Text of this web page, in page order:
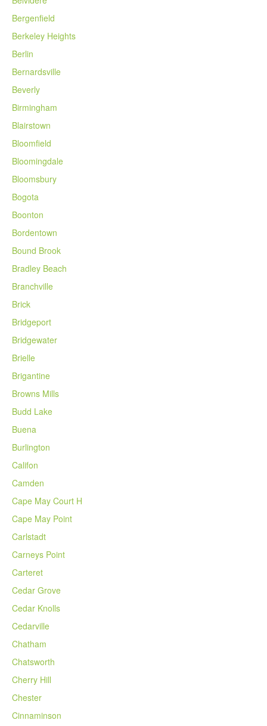
Bergenfield
Berkeley Heights
Berlin
Bernardsville
Beverly
Birmingham
Blairstown
Bloomfield
Bloomingdale
Bloomsbury
Bogota
Boonton
Bordentown
Bound Brook
Bradley Beach
Branchville
Brick
Bridgeport
Bridgewater
Brielle
Brigantine
Browns Mills
Budd Lake
Buena
Burlington
Califon
Camden
Cape May Court H
Cape May Point
Carlstadt
Carneys Point
Carteret
Cedar Grove
Cedar Knolls
Cedarville
Chatham
Chatsworth
Cherry Hill
Chester
Cinnaminson